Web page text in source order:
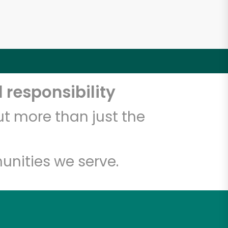
responsibility
more than just the
we serve.